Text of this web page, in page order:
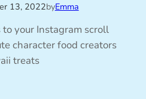
13, 2022byEmma
your Instagram scroll
character food creators
treats